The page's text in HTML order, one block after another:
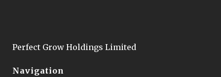
Perfect Grow Holdings Limited
Navigation